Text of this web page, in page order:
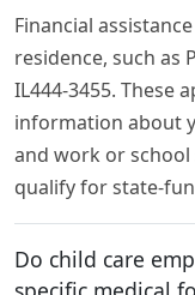
Financial
residence, such as
IL444-3455. These
information about
and work or
qualify for state-
Do child care